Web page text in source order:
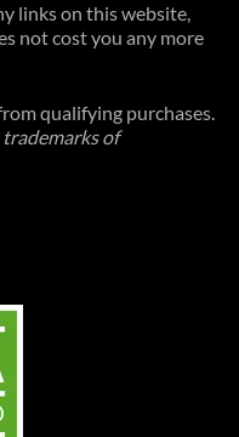
links on this website,
not cost you any more
qualifying purchases.
of